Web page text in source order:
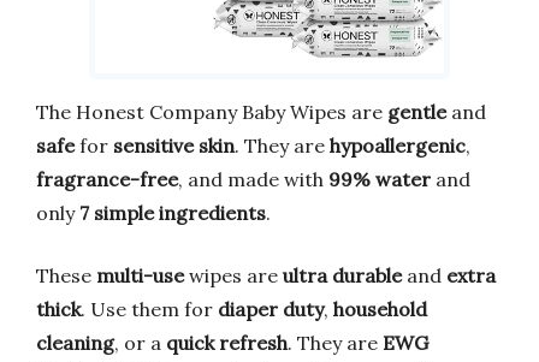
The Honest Company Baby Wipes are gentleand
safefor sensitive skin. They are hypoallergenic,
fragrance-free, and made with 99% water and
only 7 simple ingredients.
These multi-usewipes are ultra durableand extra
thick. Use them for diaper duty, household
cleaning, or a quick refresh. They are EWG